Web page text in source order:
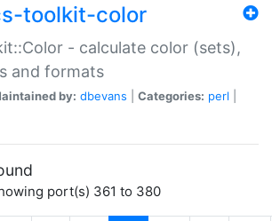
toolkit-color
- calculate color (sets),
and formats
by: dbevans Categories: perl
port(s) 361 to 380